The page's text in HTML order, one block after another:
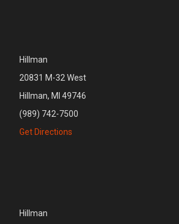
Hillman
20831 M-32 West
Hillman, MI 49746
(989) 742-7500
Get Directions
Hillman